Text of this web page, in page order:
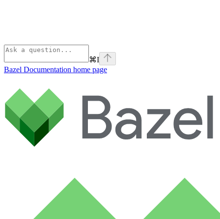
⌘I
Bazel Documentation home page